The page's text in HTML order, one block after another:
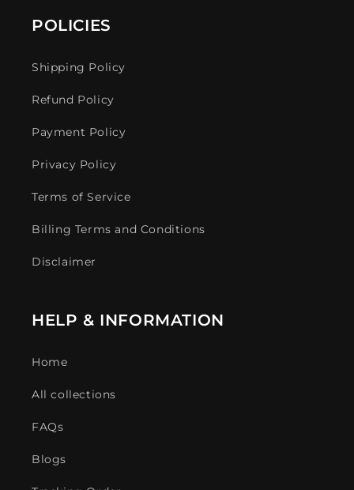
POLICIES
Shipping Policy
Refund Policy
Payment Policy
Privacy Policy
Terms of Service
Billing Terms and Conditions
Disclaimer
HELP & INFORMATION
Home
All collections
FAQs
Blogs